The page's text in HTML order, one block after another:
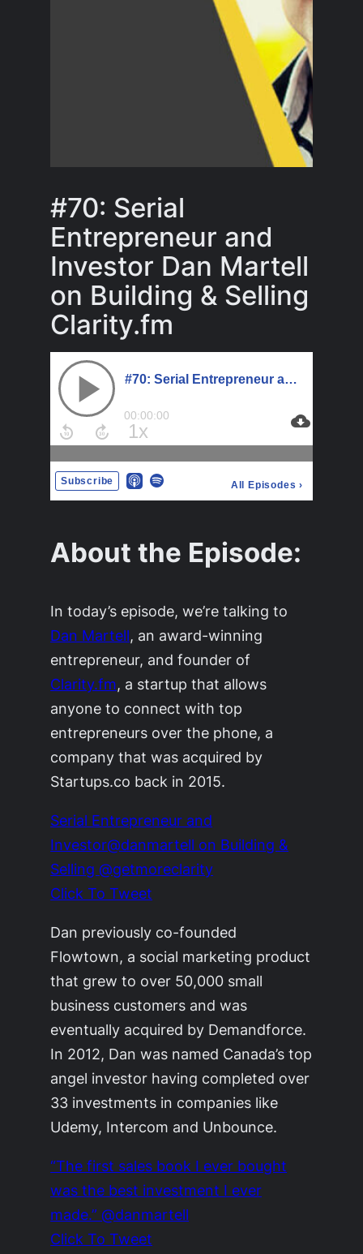
#70: Serial
Entrepreneur and
Investor Dan Martell
on Building & Selling
Clarity.fm
About the Episode:
In today’s episode, we’re talking to
Dan Martell, an award-winning
entrepreneur, and founder of
Clarity.fm, a startup that allows
anyone to connect with top
entrepreneurs over the phone, a
company that was acquired by
Startups.co back in 2015.
Serial Entrepreneur and
Investor@danmartell on Building &
Selling @getmoreclarity
Click To Tweet
Dan previously co-founded
Flowtown, a social marketing product
that grew to over 50,000 small
business customers and was
eventually acquired by Demandforce.
In 2012, Dan was named Canada’s top
angel investor having completed over
33 investments in companies like
Udemy, Intercom and Unbounce.
“The first sales book I ever bought
was the best investment I ever
made.” @danmartell
Click To Tweet